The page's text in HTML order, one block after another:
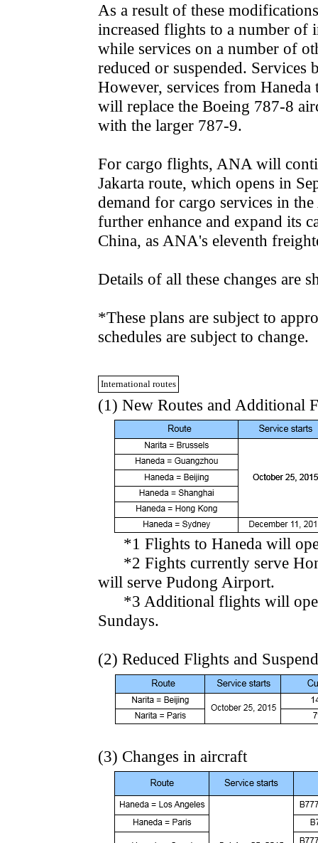
As a result of these
increased flights to a number of
while services on a number of
reduced or suspended. Services
However, services from
will replace the Boeing 787-8
with the larger 787-9.
For cargo flights, ANA will
Jakarta route, which opens in
demand for cargo services in
further enhance and expand its
China, as ANA's eleventh
Details of all these changes are
*These plans are subject to
schedules are subject to change.
International routes
(1) New Routes and Additional
*1 Flights to Haneda will
*2 Fights currently serve
will serve Pudong Airport.
*3 Additional flights will
Sundays.
(2) Reduced Flights and
(3) Changes in aircraft